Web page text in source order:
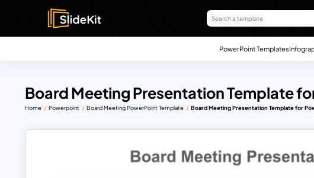
PowerPoint Templates
Board Meeting Presentation Template
Home Powerpoint Board Meeting PowerPoint Template Board Meeting Presentation Template for